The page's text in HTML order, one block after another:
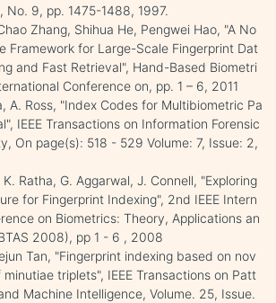
No. 9, pp. 1475-1488, 1997.
Zhang, Shihua He, Pengwei Hao, "A No
Framework for Large-Scale Fingerprint Dat
and Fast Retrieval", Hand-Based Biometri
Conference on, pp. 1 – 6, 2011
A. Ross, "Index Codes for Multibiometric Pa
IEEE Transactions on Information Forensic
On page(s): 518 - 529 Volume: 7, Issue: 2,
Ratha, G. Aggarwal, J. Connell, "Exploring
for Fingerprint Indexing", 2nd IEEE Intern
on Biometrics: Theory, Applications an
2008), pp 1 - 6 , 2008
Tan, "Fingerprint indexing based on nov
triplets", IEEE Transactions on Patt
Machine Intelligence, Volume. 25, Issue.